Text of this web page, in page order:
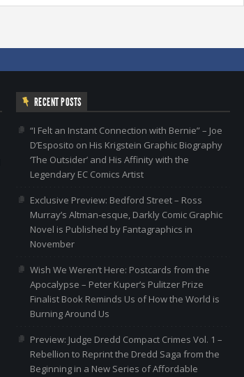
RECENT POSTS
“I Felt an Instant Connection with Bernie” – Joe
D’Esposito on His Krigstein Graphic Biography
‘The Outsider’ and His Affinity with the
Legendary EC Comics Artist
Exclusive Preview: Bedford Street – Ross
Murray’s Altman-esque, Darkly Comic Graphic
Novel is Published by Fantagraphics in
November
Wish We Weren’t Here: Postcards from the
Apocalypse – Peter Kuper’s Pulitzer Prize
Finalist Book Reminds Us of How the World is
Burning Around Us
Preview: Judge Dredd Compact Crimes Vol. 1 –
Rebellion to Reprint the Dredd Saga from the
Beginning in a New Series of Affordable